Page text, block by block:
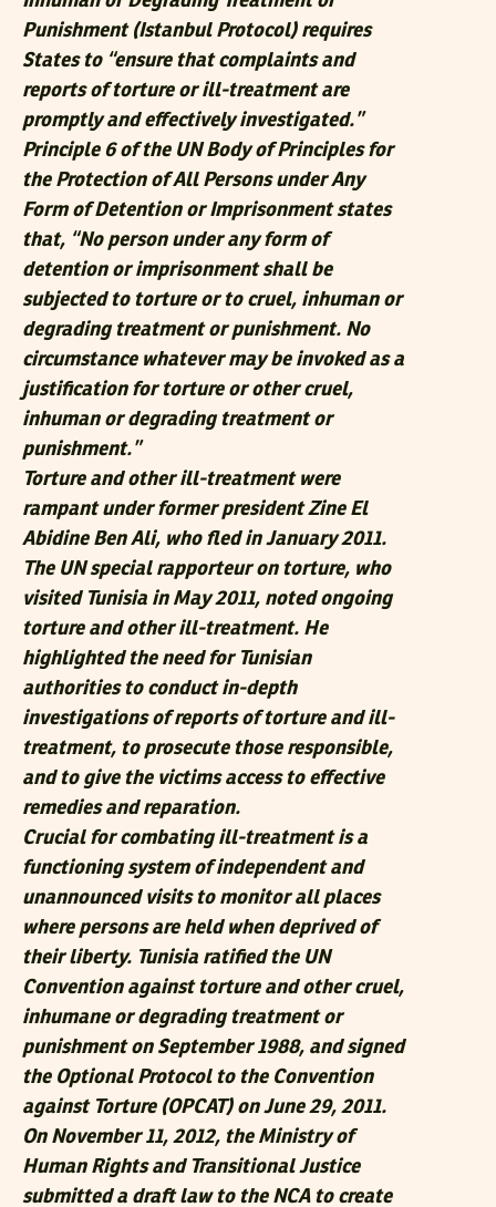
Punishment (Istanbul Protocol) requires
States to “ensure that complaints and
reports of torture or ill-treatment are
promptly and effectively investigated.”
Principle 6 of the UN Body of Principles for
the Protection of All Persons under Any
Form of Detention or Imprisonment states
that, “No person under any form of
detention or imprisonment shall be
subjected to torture or to cruel, inhuman or
degrading treatment or punishment. No
circumstance whatever may be invoked as a
justification for torture or other cruel,
inhuman or degrading treatment or
punishment.”
Torture and other ill-treatment were
rampant under former president Zine El
Abidine Ben Ali, who fled in January 2011.
The UN special rapporteur on torture, who
visited Tunisia in May 2011, noted ongoing
torture and other ill-treatment. He
highlighted the need for Tunisian
authorities to conduct in-depth
investigations of reports of torture and ill-
treatment, to prosecute those responsible,
and to give the victims access to effective
remedies and reparation.
Crucial for combating ill-treatment is a
functioning system of independent and
unannounced visits to monitor all places
where persons are held when deprived of
their liberty. Tunisia ratified the UN
Convention against torture and other cruel,
inhumane or degrading treatment or
punishment on September 1988, and signed
the Optional Protocol to the Convention
against Torture (OPCAT) on June 29, 2011.
On November 11, 2012, the Ministry of
Human Rights and Transitional Justice
submitted a draft law to the NCA to create